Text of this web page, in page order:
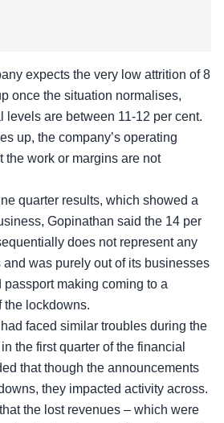
expects the very low attrition of 8
once the situation normalises,
levels are between 11-12 per cent.
up, the company’s operating
the work or margins are not
quarter results, which showed a
Gopinathan said the 14 per
does not represent any
was purely out of its businesses
passport making coming to a
the lockdowns.
faced similar troubles during the
the first quarter of the financial
that though the announcements
they impacted activity across.
the lost revenues – which were